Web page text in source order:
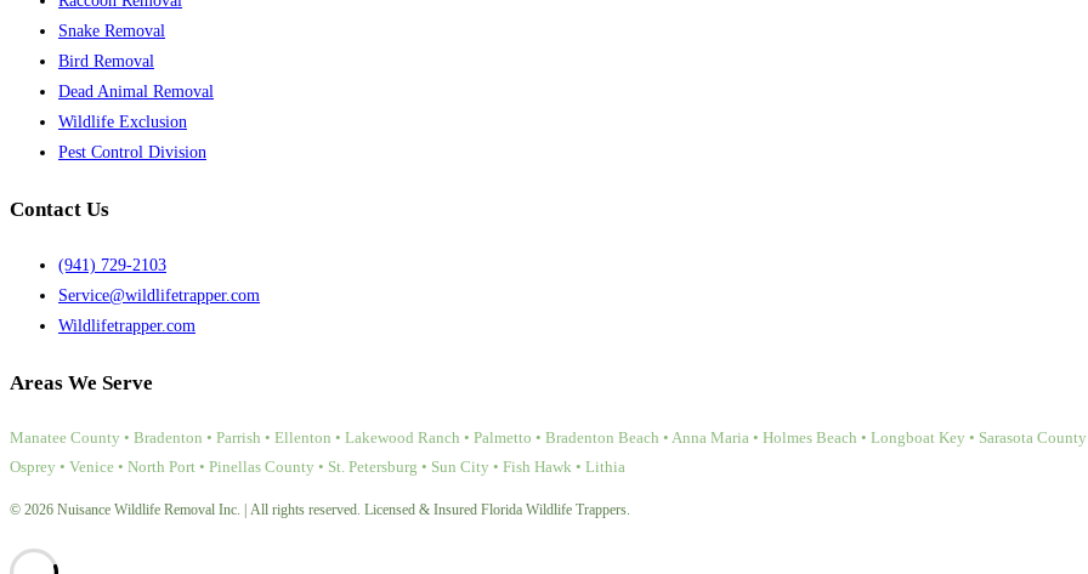
Snake Removal
Bird Removal
Dead Animal Removal
Wildlife Exclusion
Pest Control Division
Contact Us
(941) 729-2103
Service@wildlifetrapper.com
Wildlifetrapper.com
Areas We Serve
Manatee County • Bradenton • Parrish • Ellenton • Lakewood Ranch • Palmetto • Bradenton Beach • Anna Maria • Holmes Beach • Longboat Key • Sarasota
Osprey • Venice • North Port • Pinellas County • St. Petersburg • Sun City • Fish Hawk • Lithia
© 2026 Nuisance Wildlife Removal Inc. | All rights reserved. Licensed & Insured Florida Wildlife Trappers.